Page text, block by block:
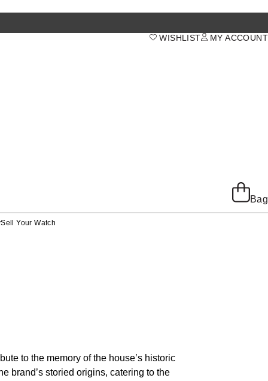
MY ACCOUNT
WISHLIST
Bag
Sell Your Watch
to the memory of the house’s historic
brand’s storied origins, catering to the